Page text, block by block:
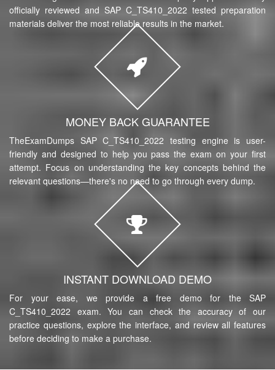
officially reviewed and SAP C_TS410_2022 tested preparation
materials deliver the most reliable results in the market.
MONEY BACK GUARANTEE
TheExamDumps SAP C_TS410_2022 testing engine is user-
friendly and designed to help you pass the exam on your first
attempt. Focus on understanding the key concepts behind the
relevant questions—there's no need to go through every dump.
INSTANT DOWNLOAD DEMO
For your ease, we provide a free demo for the SAP
C_TS410_2022 exam. You can check the accuracy of our
practice questions, explore the interface, and review all features
before deciding to make a purchase.